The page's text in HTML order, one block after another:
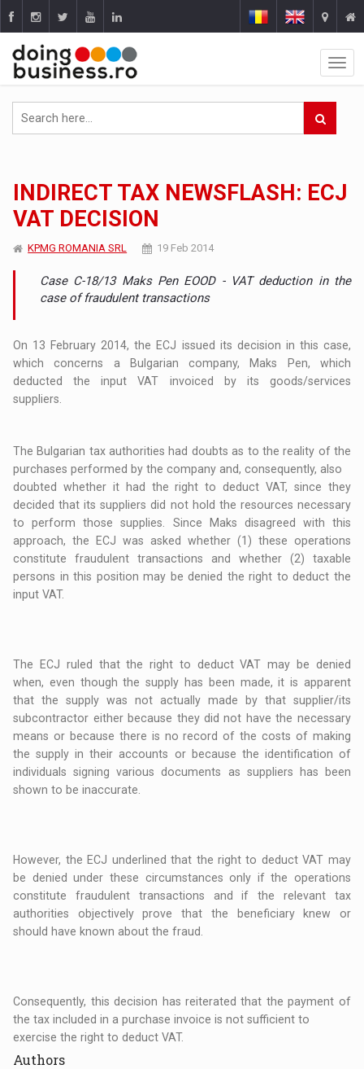
INDIRECT TAX NEWSFLASH: ECJ
VAT DECISION
KPMG ROMANIA SRL 19 Feb 2014
Case C-18/13 Maks Pen EOOD - VAT deduction in the
case of fraudulent transactions
On 13 February 2014, the ECJ issued its decision in this case,
which concerns a Bulgarian company, Maks Pen, which
deducted the input VAT invoiced by its goods/services
suppliers.
The Bulgarian tax authorities had doubts as to the reality of the
purchases performed by the company and, consequently, also
doubted whether it had the right to deduct VAT, since they
decided that its suppliers did not hold the resources necessary
to perform those supplies. Since Maks disagreed with this
approach, the ECJ was asked whether (1) these operations
constitute fraudulent transactions and whether (2) taxable
persons in this position may be denied the right to deduct the
input VAT.
The ECJ ruled that the right to deduct VAT may be denied
when, even though the supply has been made, it is apparent
that the supply was not actually made by that supplier/its
subcontractor either because they did not have the necessary
means or because there is no record of the costs of making
the supply in their accounts or because the identification of
individuals signing various documents as suppliers has been
shown to be inaccurate.
However, the ECJ underlined that the right to deduct VAT may
be denied under these circumstances only if the operations
constitute fraudulent transactions and if the relevant tax
authorities objectively prove that the beneficiary knew or
should have known about the fraud.
Consequently, this decision has reiterated that the payment of
the tax included in a purchase invoice is not sufficient to
exercise the right to deduct VAT.
Authors